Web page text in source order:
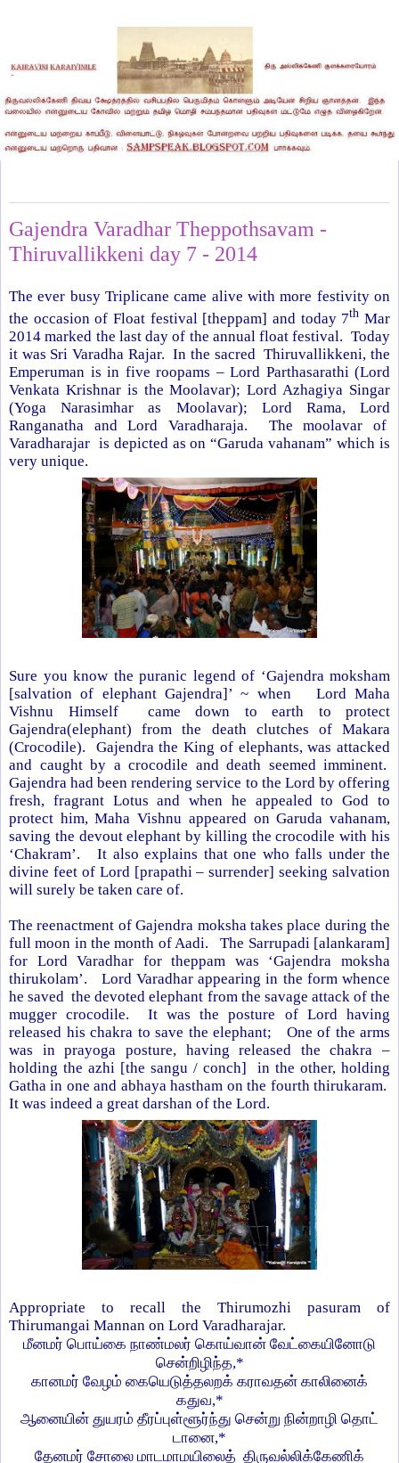
Gajendra Varadhar Theppothsavam -
Thiruvallikkeni day 7 - 2014
The ever busy Triplicane came alive with more festivity on
the occasion of Float festival [theppam] and today 7th Mar
2014 marked the last day of the annual float festival. Today
it was Sri Varadha Rajar. In the sacred Thiruvallikkeni, the
Emperuman is in five roopams – Lord Parthasarathi (Lord
Venkata Krishnar is the Moolavar); Lord Azhagiya Singar
(Yoga Narasimhar as Moolavar); Lord Rama, Lord
Ranganatha and Lord Varadharaja. The moolavar of
Varadharajar is depicted as on “Garuda vahanam” which is
very unique.
Sure you know the puranic legend of ‘Gajendra moksham
[salvation of elephant Gajendra]’ ~ when Lord Maha
Vishnu Himself came down to earth to protect
Gajendra(elephant) from the death clutches of Makara
(Crocodile). Gajendra the King of elephants, was attacked
and caught by a crocodile and death seemed imminent.
Gajendra had been rendering service to the Lord by offering
fresh, fragrant Lotus and when he appealed to God to
protect him, Maha Vishnu appeared on Garuda vahanam,
saving the devout elephant by killing the crocodile with his
‘Chakram’. It also explains that one who falls under the
divine feet of Lord [prapathi – surrender] seeking salvation
will surely be taken care of.
The reenactment of Gajendra moksha takes place during the
full moon in the month of Aadi. The Sarrupadi [alankaram]
for Lord Varadhar for theppam was ‘Gajendra moksha
thirukolam’. Lord Varadhar appearing in the form whence
he saved the devoted elephant from the savage attack of the
mugger crocodile. It was the posture of Lord having
released his chakra to save the elephant; One of the arms
was in prayoga posture, having released the chakra –
holding the azhi [the sangu / conch] in the other, holding
Gatha in one and abhaya hastham on the fourth thirukaram.
It was indeed a great darshan of the Lord.
Appropriate to recall the Thirumozhi pasuram of
Thirumangai Mannan on Lord Varadharajar.
மீனமர் பொய்கை நாண்மலர் கொய்வான் வேட்கையினோடு
சென்றிழிந்த,*
கானமர் வேழம் கையெடுத்தலறக் கராவதன் காலினைக்
கதுவ,*
ஆனையின் துயரம் தீரப்புள்ளூர்ந்து சென்று நின்றாழி தொட்
டானை,*
தேனமர் சோலை மாடமாமயிலைத் திருவல்லிக்கேணிக்